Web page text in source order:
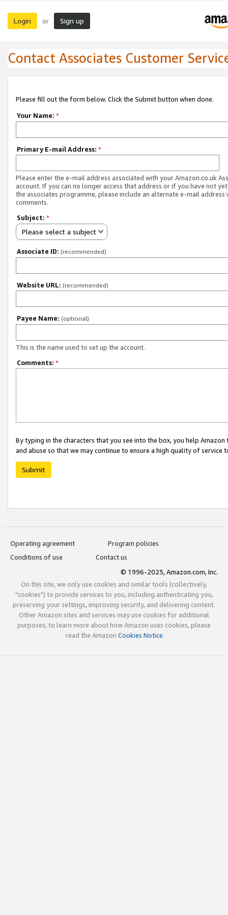
Login or Sign up
Contact Associates Customer
Please fill out the form below. Click the Submit button when done.
Your Name: *
Primary E-mail Address: *
Please enter the e-mail address associated with your Amazon.co.uk
account. If you can no longer access that address or if you have not
the associates programme, please include an alternate e-mail address
comments.
Subject: *
Please select a subject
Associate ID: (recommended)
Website URL: (recommended)
Payee Name: (optional)
This is the name used to set up the account.
Comments: *
By typing in the characters that you see into the box, you help
and abuse so that we may continue to ensure a high quality of service
Submit
Operating agreement
Program policies
Conditions of use
Contact us
© 1996-2025, Amazon.com, Inc.
On this site, we only use cookies and similar tools (collectively,
"cookies") to provide services to you, including authenticating you,
preserving your settings, improving security, and delivering content.
Other Amazon sites and services may use cookies for additional
purposes; to learn more about how Amazon uses cookies, please
read the Amazon Cookies Notice